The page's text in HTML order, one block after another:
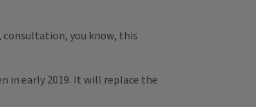
consultation, you know, this
in early 2019. It will replace the